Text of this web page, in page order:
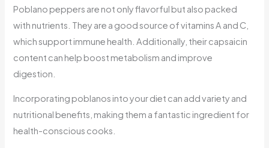
Poblano peppers are not only flavorful but also packed
with nutrients. They are a good source of vitamins A and C,
which support immune health. Additionally, their capsaicin
content can help boost metabolism and improve
digestion.
Incorporating poblanos into your diet can add variety and
nutritional benefits, making them a fantastic ingredient for
health-conscious cooks.